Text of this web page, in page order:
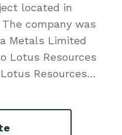
located in
company was
Metals Limited
Lotus Resources
Resources…